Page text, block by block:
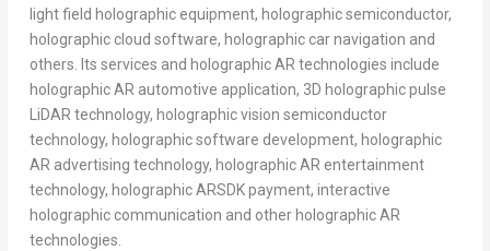
light field holographic equipment, holographic semiconductor,
holographic cloud software, holographic car navigation and
others. Its services and holographic AR technologies include
holographic AR automotive application, 3D holographic pulse
LiDAR technology, holographic vision semiconductor
technology, holographic software development, holographic
AR advertising technology, holographic AR entertainment
technology, holographic ARSDK payment, interactive
holographic communication and other holographic AR
technologies.